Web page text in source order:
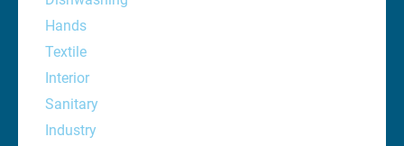
Hands
Textile
Interior
Sanitary
Industry